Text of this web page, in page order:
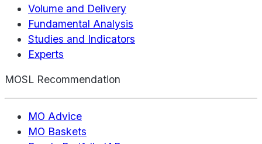
Volume and Delivery
Fundamental Analysis
Studies and Indicators
Experts
MOSL Recommendation
MO Advice
MO Baskets